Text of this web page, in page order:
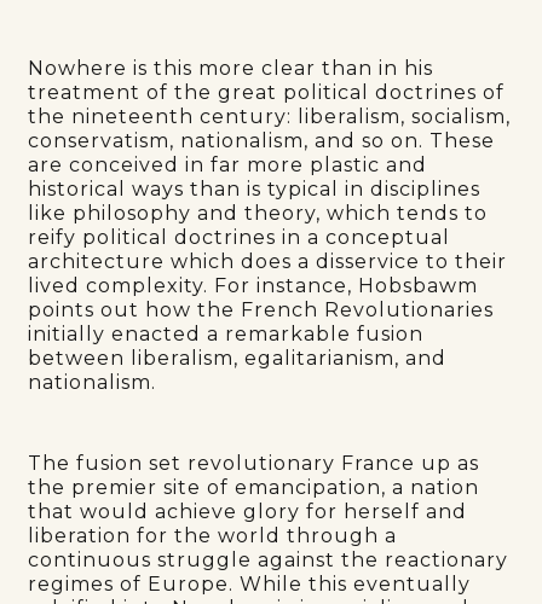
Nowhere is this more clear than in his
treatment of the great political doctrines of
the nineteenth century: liberalism, socialism,
conservatism, nationalism, and so on. These
are conceived in far more plastic and
historical ways than is typical in disciplines
like philosophy and theory, which tends to
reify political doctrines in a conceptual
architecture which does a disservice to their
lived complexity. For instance, Hobsbawm
points out how the French Revolutionaries
initially enacted a remarkable fusion
between liberalism, egalitarianism, and
nationalism.
The fusion set revolutionary France up as
the premier site of emancipation, a nation
that would achieve glory for herself and
liberation for the world through a
continuous struggle against the reactionary
regimes of Europe. While this eventually